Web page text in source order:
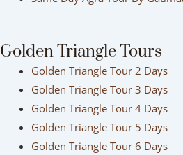
Golden Triangle Tours
Golden Triangle Tour 2 Days
Golden Triangle Tour 3 Days
Golden Triangle Tour 4 Days
Golden Triangle Tour 5 Days
Golden Triangle Tour 6 Days